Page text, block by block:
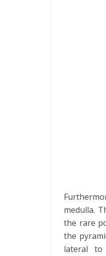
medulla.
the rare
the
lateral to